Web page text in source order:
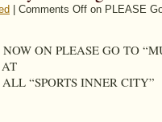
Comments Off on PLEASE
ON PLEASE GO TO
“SPORTS INNER CITY”